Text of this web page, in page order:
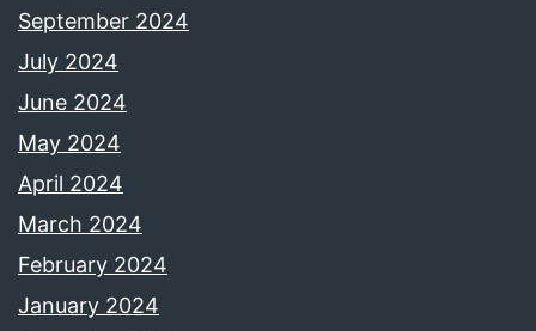
September 2024
July 2024
June 2024
May 2024
April 2024
March 2024
February 2024
January 2024